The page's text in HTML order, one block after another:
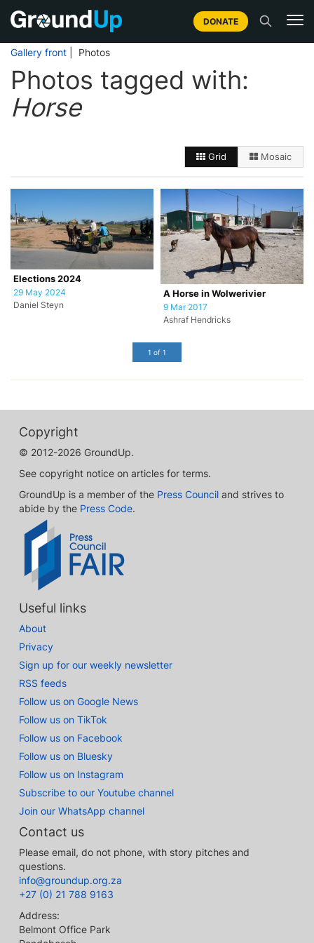
DONATE
Gallery front | Photos
Photos tagged with:
Horse
Grid Mosaic
Elections 2024
29 May 2024
Daniel Steyn
A Horse in Wolwerivier
9 Mar 2017
Ashraf Hendricks
1 of 1
Copyright
© 2012-2026 GroundUp.
See copyright notice on articles for terms.
GroundUp is a member of the Press Council and strives to
abide by the Press Code.
Useful links
About
Privacy
Sign up for our weekly newsletter
RSS feeds
Follow us on Google News
Follow us on TikTok
Follow us on Facebook
Follow us on Bluesky
Follow us on Instagram
Subscribe to our Youtube channel
Join our WhatsApp channel
Contact us
Please email, do not phone, with story pitches and
questions.
info@groundup.org.za
+27 (0) 21 788 9163
Address:
Belmont Office Park